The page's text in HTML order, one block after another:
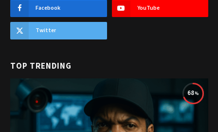
Facebook YouTube
Twitter
TOP TRENDING
68